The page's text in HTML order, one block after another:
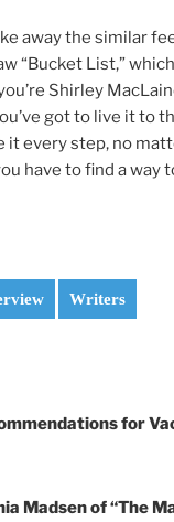
away the similar
“Bucket List,”
Shirley
got to live it to
it every step, no
have to find a way
Writers
for
Madsen of “The